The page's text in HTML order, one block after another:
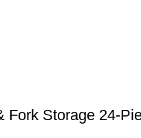
Fork Storage 24-